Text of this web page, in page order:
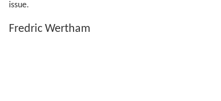
issue.
Fredric Wertham